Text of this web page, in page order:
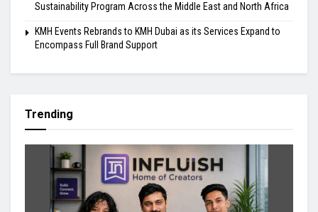
Sustainability Program Across the Middle East and North Africa
KMH Events Rebrands to KMH Dubai as its Services Expand to
Encompass Full Brand Support
Trending